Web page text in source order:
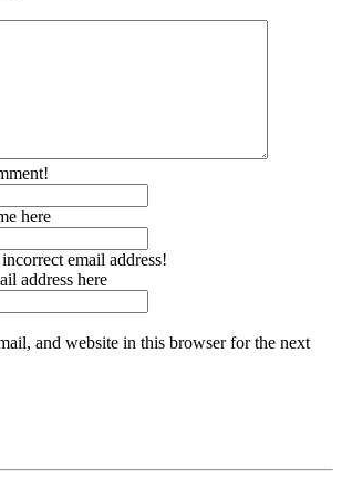
here
email address!
address here
and website in this browser for the next